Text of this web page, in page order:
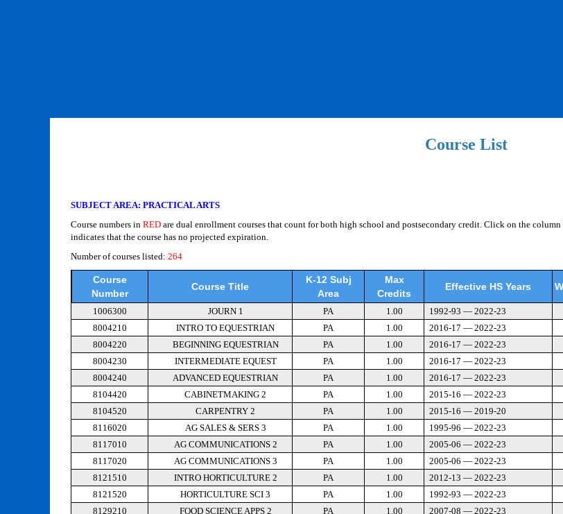
Course List
SUBJECT AREA: PRACTICAL ARTS
Course numbers in RED are dual enrollment courses that count for both high school and postsecondary credit. Click on the
indicates that the course has no projected expiration.
Number of courses listed: 264
Course
Number
Course Title
K-12 Subj
Area
Max
Credits
Effective HS Years
1006300 JOURN 1 PA 1.00 1992-93 — 2022-23
8004210
INTRO TO EQUESTRIAN PA 1.00 2016-17 — 2022-23
8004220
BEGINNING EQUESTRIAN PA 1.00 2016-17 — 2022-23
8004230
INTERMEDIATE EQUEST PA 1.00 2016-17 — 2022-23
8004240
ADVANCED EQUESTRIAN PA 1.00 2016-17 — 2022-23
8104420
CABINETMAKING 2 PA 1.00 2015-16 — 2022-23
8104520
CARPENTRY 2 PA 1.00 2015-16 — 2019-20
8116020
AG SALES & SERS 3 PA 1.00 1995-96 — 2022-23
8117010
AG COMMUNICATIONS 2 PA 1.00 2005-06 — 2022-23
8117020
AG COMMUNICATIONS 3 PA 1.00 2005-06 — 2022-23
8121510
INTRO HORTICULTURE 2 PA 1.00 2012-13 — 2022-23
8121520
HORTICULTURE SCI 3 PA 1.00 1992-93 — 2022-23
8129210
FOOD SCIENCE APPS 2 PA 1.00 2007-08 — 2022-23